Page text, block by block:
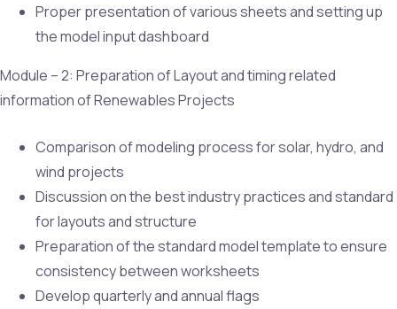
Proper presentation of various sheets and setting up
the model input dashboard
Module – 2: Preparation of Layout and timing related
information of Renewables Projects
Comparison of modeling process for solar, hydro, and
wind projects
Discussion on the best industry practices and standard
for layouts and structure
Preparation of the standard model template to ensure
consistency between worksheets
Develop quarterly and annual flags